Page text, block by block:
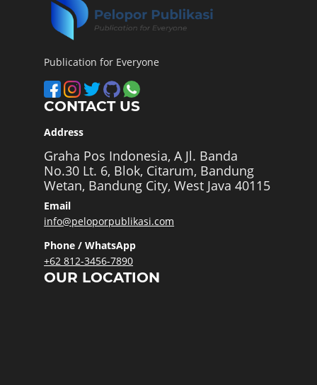
Publication for Everyone
CONTACT US
Address
Graha Pos Indonesia, A Jl. Banda
No.30 Lt. 6, Blok, Citarum, Bandung
Wetan, Bandung City, West Java 40115
Email
info@peloporpublikasi.com
Phone / WhatsApp
+62 812-3456-7890
OUR LOCATION